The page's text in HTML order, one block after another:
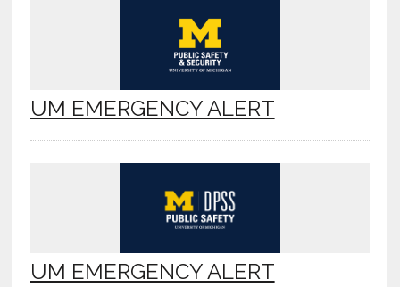
UM EMERGENCY ALERT
UM EMERGENCY ALERT